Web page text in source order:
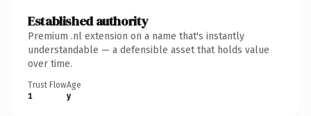
Established authority
Premium .nl extension on a name that's instantly
understandable — a defensible asset that holds value
over time.
Trust Flow
1
Age
y